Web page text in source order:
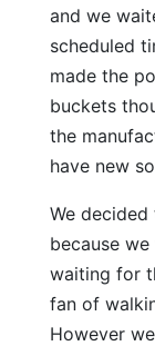
and we
scheduled
made the
buckets
the
have new
We decided
because
waiting for
fan of
However